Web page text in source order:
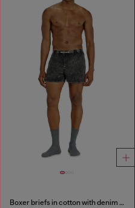
Boxer briefs in cotton with denim effect